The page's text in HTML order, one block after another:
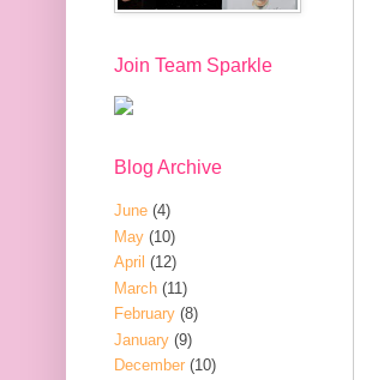
Join Team Sparkle
Blog Archive
June (4)
May (10)
April (12)
March (11)
February (8)
January (9)
December (10)